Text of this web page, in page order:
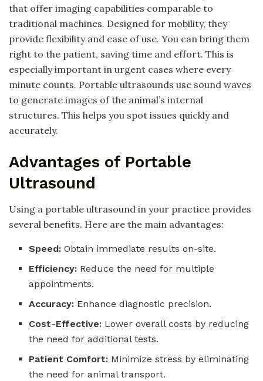
that offer imaging capabilities comparable to
traditional machines. Designed for mobility, they
provide flexibility and ease of use. You can bring them
right to the patient, saving time and effort. This is
especially important in urgent cases where every
minute counts. Portable ultrasounds use sound waves
to generate images of the animal’s internal
structures. This helps you spot issues quickly and
accurately.
Advantages of Portable
Ultrasound
Using a portable ultrasound in your practice provides
several benefits. Here are the main advantages:
Speed: Obtain immediate results on-site.
Efficiency: Reduce the need for multiple
appointments.
Accuracy: Enhance diagnostic precision.
Cost-Effective: Lower overall costs by reducing
the need for additional tests.
Patient Comfort: Minimize stress by eliminating
the need for animal transport.